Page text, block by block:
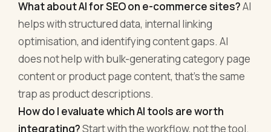
What about AI for SEO on e-commerce sites?AI
helps with structured data, internal linking
optimisation, and identifying content gaps. AI
does not help with bulk-generating category page
content or product page content, that's the same
trap as product descriptions.
How do I evaluate which AI tools are worth
integrating?Start with the workflow, not the tool.